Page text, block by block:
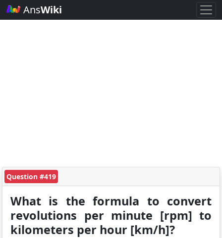
AnsWiki
Question #419
What is the formula to convert
revolutions per minute [rpm] to
kilometers per hour [km/h]?